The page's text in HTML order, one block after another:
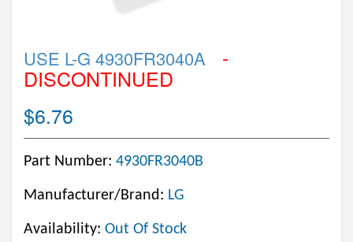
USE L-G 4930FR3040A -
DISCONTINUED
$6.76
Part Number: 4930FR3040B
Manufacturer/Brand: LG
Availability: Out Of Stock